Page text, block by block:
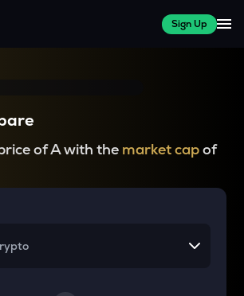
Sign Up
of A with the market capof